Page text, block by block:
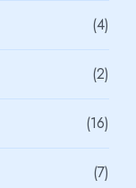
(4)
(2)
(16)
(7)